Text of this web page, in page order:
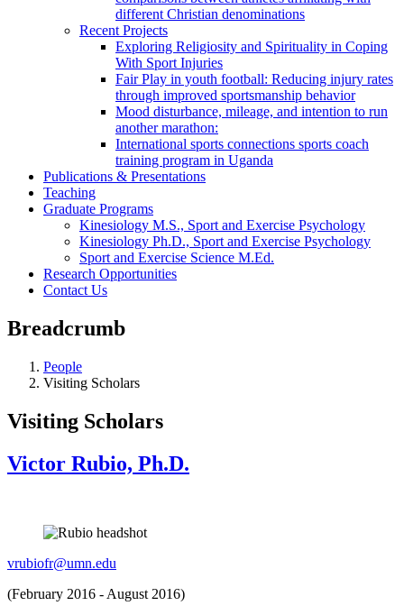
different Christian denominations
Recent Projects
Exploring Religiosity and Spirituality in Coping
With Sport Injuries
Fair Play in youth football: Reducing injury rates
through improved sportsmanship behavior
Mood disturbance, mileage, and intention to run
another marathon:
International sports connections sports coach
training program in Uganda
Publications & Presentations
Teaching
Graduate Programs
Kinesiology M.S., Sport and Exercise Psychology
Kinesiology Ph.D., Sport and Exercise Psychology
Sport and Exercise Science M.Ed.
Research Opportunities
Contact Us
Breadcrumb
People
Visiting Scholars
Visiting Scholars
Victor Rubio, Ph.D.
vrubiofr@umn.edu
(February 2016 - August 2016)